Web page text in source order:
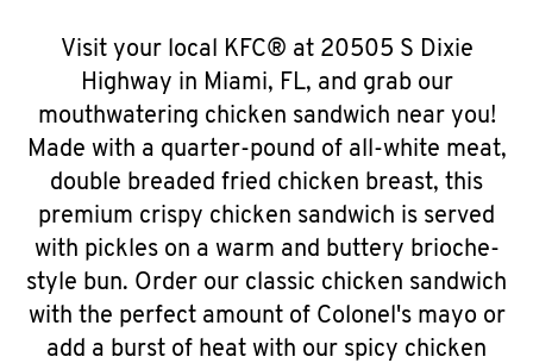
Visit your local KFC® at 20505 S Dixie
Highway in Miami, FL, and grab our
mouthwatering chicken sandwich near you!
Made with a quarter-pound of all-white meat,
double breaded fried chicken breast, this
premium crispy chicken sandwich is served
with pickles on a warm and buttery brioche-
style bun. Order our classic chicken sandwich
with the perfect amount of Colonel's mayo or
add a burst of heat with our spicy chicken